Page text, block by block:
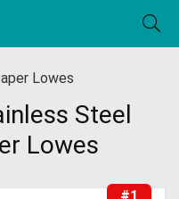
Lowes
Steel
Lowes